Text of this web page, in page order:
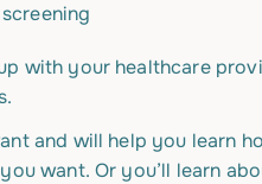
with your healthcare
and will help you learn
want. Or you’ll learn